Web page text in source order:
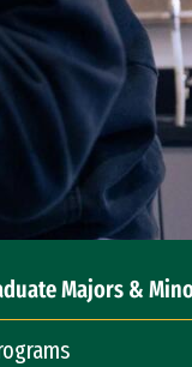
Majors &